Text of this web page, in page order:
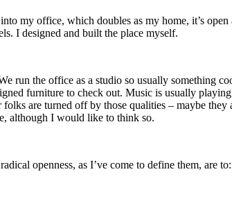
my office, which doubles as my home, it’s
I designed and built the place myself.
run the office as a studio so usually something
furniture to check out. Music is usually
are turned off by those qualities – maybe
although I would like to think so.
openness, as I’ve come to define them, are to: